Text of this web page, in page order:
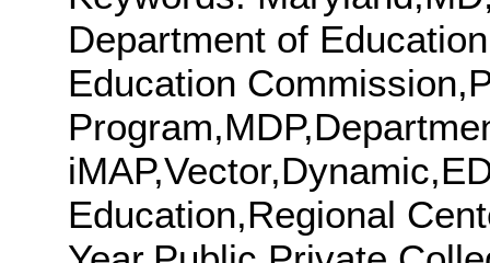
Department of
Education
Education,Regional